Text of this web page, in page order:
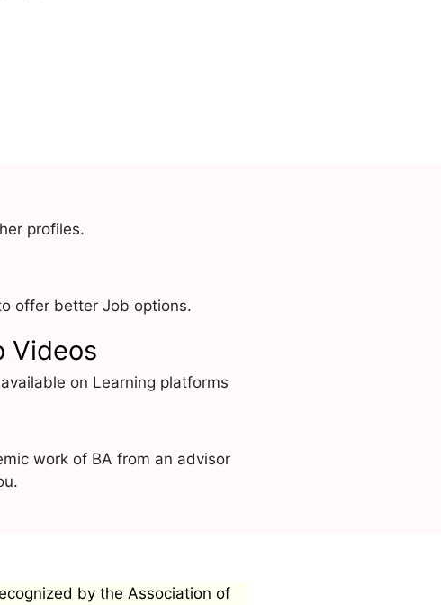
profiles.
offer better Job options.
Videos
on Learning platforms
work of BA from an advisor
by the Association of